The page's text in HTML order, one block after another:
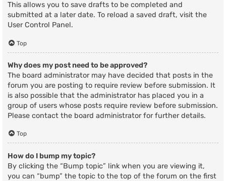
This allows you to save drafts to be completed and
submitted at a later date. To reload a saved draft, visit the
User Control Panel.
Top
Why does my post need to be approved?
The board administrator may have decided that posts in the
forum you are posting to require review before submission. It
is also possible that the administrator has placed you in a
group of users whose posts require review before submission.
Please contact the board administrator for further details.
Top
How do I bump my topic?
By clicking the “Bump topic” link when you are viewing it,
you can “bump” the topic to the top of the forum on the first